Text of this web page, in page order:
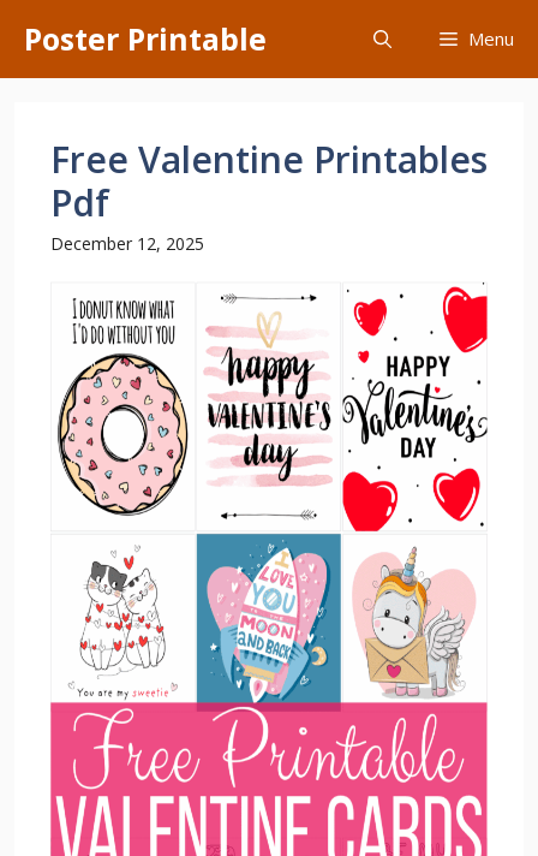
content
Poster Printable Menu
Free Valentine Printables
Pdf
December 12, 2025